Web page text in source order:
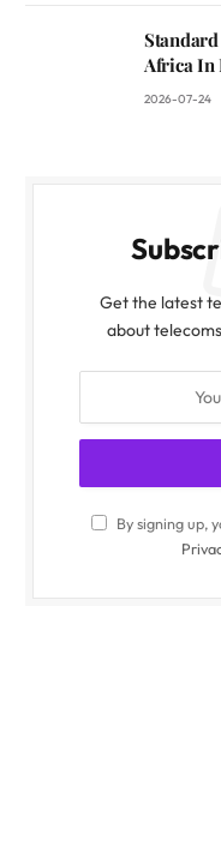
Africa In
2026-07-24
Get the latest
about
By signing up,